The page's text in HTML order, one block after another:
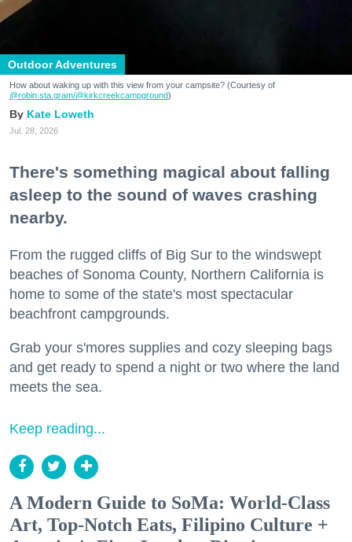
Outdoor Adventures
How about waking up with this view from your campsite? (Courtesy of
@robin.sta.gram/@kirkcreekcampground)
Kate Loweth
Jul. 28, 2026
There's something magical about falling
asleep to the sound of waves crashing
nearby.
From the rugged cliffs of Big Sur to the windswept
beaches of Sonoma County, Northern California is
home to some of the state's most spectacular
beachfront campgrounds.
Grab your s'mores supplies and cozy sleeping bags
and get ready to spend a night or two where the land
meets the sea.
Keep reading...
A Modern Guide to SoMa: World-Class
Art, Top-Notch Eats, Filipino Culture +